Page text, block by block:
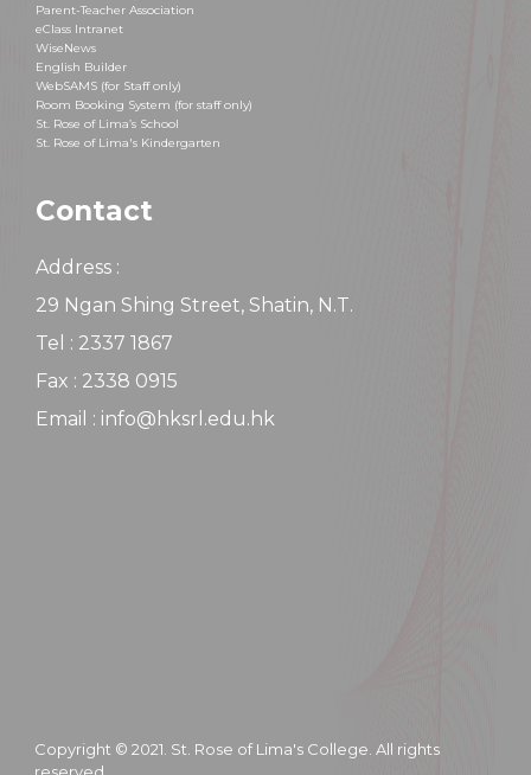
Parent-Teacher Association
eClass Intranet
WiseNews
English Builder
WebSAMS (for Staff only)
Room Booking System (for staff only)
St. Rose of Lima’s School
St. Rose of Lima's Kindergarten
Contact
Address :
29 Ngan Shing Street, Shatin, N.T.
Tel : 2337 1867
Fax : 2338 0915
Email : info@hksrl.edu.hk
Copyright © 2021. St. Rose of Lima's College. All rights